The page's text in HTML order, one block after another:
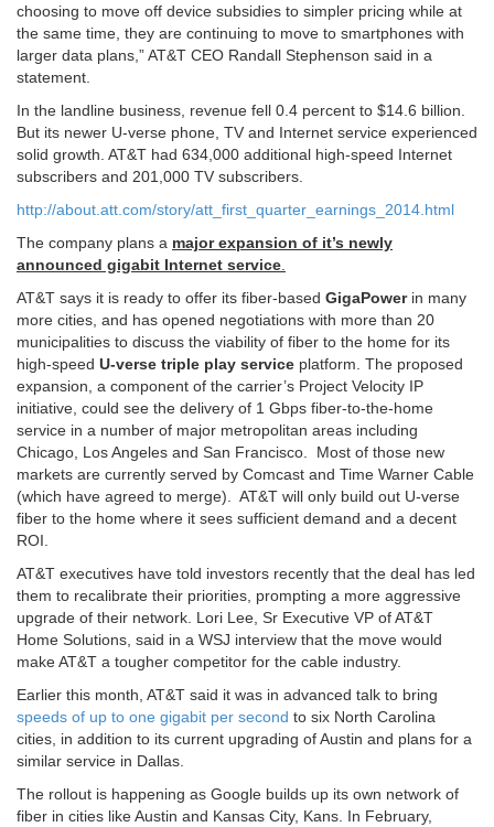
choosing to move off device subsidies to simpler pricing while at
the same time, they are continuing to move to smartphones with
larger data plans,” AT&T CEO Randall Stephenson said in a
statement.
In the landline business, revenue fell 0.4 percent to $14.6 billion.
But its newer U-verse phone, TV and Internet service experienced
solid growth. AT&T had 634,000 additional high-speed Internet
subscribers and 201,000 TV subscribers.
http://about.att.com/story/att_first_quarter_earnings_2014.html
The company plans a major expansion of it’s newly
announced gigabit Internet service.
AT&T says it is ready to offer its fiber-based GigaPower in many
more cities, and has opened negotiations with more than 20
municipalities to discuss the viability of fiber to the home for its
high-speed U-verse triple play service platform. The proposed
expansion, a component of the carrier’s Project Velocity IP
initiative, could see the delivery of 1 Gbps fiber-to-the-home
service in a number of major metropolitan areas including
Chicago, Los Angeles and San Francisco. Most of those new
markets are currently served by Comcast and Time Warner Cable
(which have agreed to merge). AT&T will only build out U-verse
fiber to the home where it sees sufficient demand and a decent
ROI.
AT&T executives have told investors recently that the deal has led
them to recalibrate their priorities, prompting a more aggressive
upgrade of their network. Lori Lee, Sr Executive VP of AT&T
Home Solutions, said in a WSJ interview that the move would
make AT&T a tougher competitor for the cable industry.
Earlier this month, AT&T said it was in advanced talk to bring
speeds of up to one gigabit per second to six North Carolina
cities, in addition to its current upgrading of Austin and plans for a
similar service in Dallas.
The rollout is happening as Google builds up its own network of
fiber in cities like Austin and Kansas City, Kans. In February,